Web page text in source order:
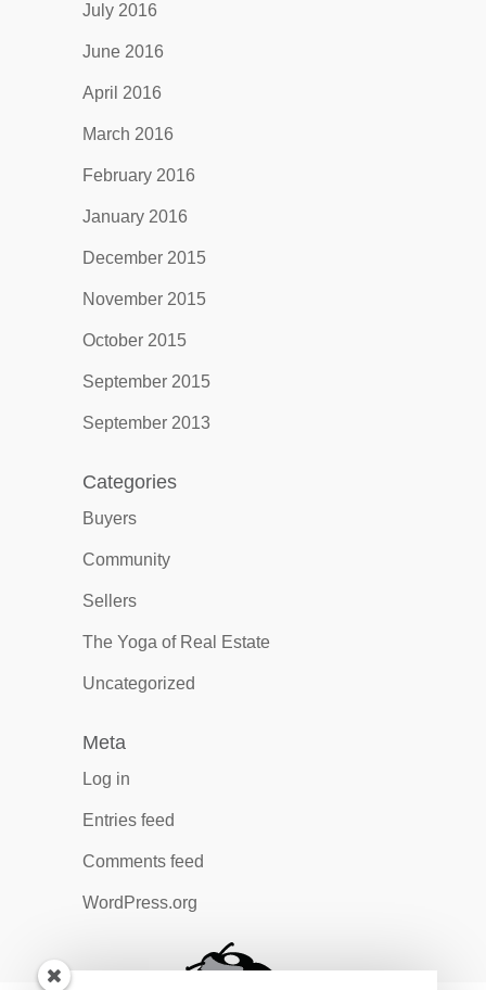
July 2016
June 2016
April 2016
March 2016
February 2016
January 2016
December 2015
November 2015
October 2015
September 2015
September 2013
Categories
Buyers
Community
Sellers
The Yoga of Real Estate
Uncategorized
Meta
Log in
Entries feed
Comments feed
WordPress.org